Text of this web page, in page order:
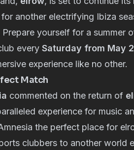
another electrifying Ibiza
Prepare yourself for a summer
every Saturday from May
experience like no other.
Match
commented on the return of
experience for music
the perfect place for
clubbers to another world